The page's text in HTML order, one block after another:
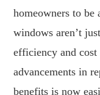
homeowners to
windows aren’t
efficiency and
advancements in
benefits is now